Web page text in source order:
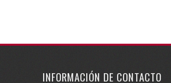
INFORMACIÓN DE CONTACTO